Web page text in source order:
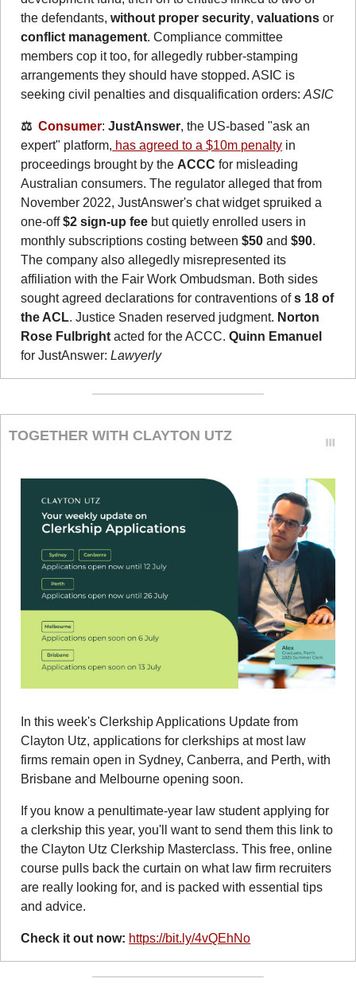
the defendants, without proper security, valuations
conflict management. Compliance committee
members cop it too, for allegedly rubber-stamping
arrangements they should have stopped. ASIC is
seeking civil penalties and disqualification orders: ASIC
⚖️ Consumer: JustAnswer, the US-based "ask an
expert" platform, has agreed to a $10m penalty in
proceedings brought by the ACCC for misleading
Australian consumers. The regulator alleged that from
November 2022, JustAnswer's chat widget spruiked a
one-off $2 sign-up fee but quietly enrolled users in
monthly subscriptions costing between $50 and $90.
The company also allegedly misrepresented its
affiliation with the Fair Work Ombudsman. Both sides
sought agreed declarations for contraventions of s 18 of
the ACL. Justice Snaden reserved judgment. Norton
Rose Fulbright acted for the ACCC. Quinn Emanuel
for JustAnswer: Lawyerly
TOGETHER WITH CLAYTON UTZ
In this week's Clerkship Applications Update from
Clayton Utz, applications for clerkships at most law
firms remain open in Sydney, Canberra, and Perth, with
Brisbane and Melbourne opening soon.
If you know a penultimate-year law student applying for
a clerkship this year, you'll want to send them this link to
the Clayton Utz Clerkship Masterclass. This free, online
course pulls back the curtain on what law firm recruiters
are really looking for, and is packed with essential tips
and advice.
Check it out now: https://bit.ly/4vQEhNo